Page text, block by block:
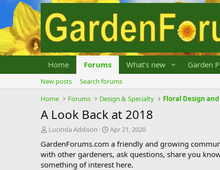
Home Forums What's new Garden
New posts
Search forums
Home
Forums Design & Specialty Floral Design
A Look Back at 2018
T
r
e
a
Lucinda Addison
S
a
r
t
Apr 21, 2020
GardenForums.com a friendly and growing
with other gardeners, ask questions, share you
something of interest here.